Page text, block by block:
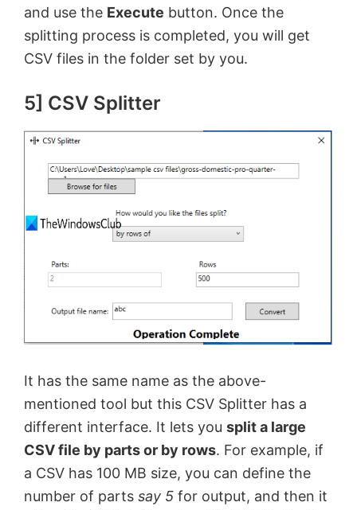
and use the Execute button. Once the
splitting process is completed, you will get
CSV files in the folder set by you.
5] CSV Splitter
It has the same name as the above-
mentioned tool but this CSV Splitter has a
different interface. It lets you split a large
CSV file by parts or by rows. For example, if
a CSV has 100 MB size, you can define the
number of parts say 5 for output, and then it